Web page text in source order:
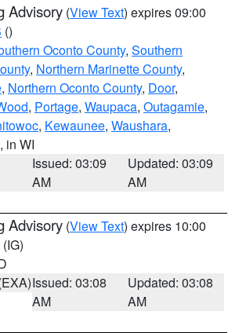
Advisory (View Text) expires 09:00
()
Oconto County, Southern
, Northern Marinette County,
, Northern Oconto County, Door,
, Portage, Waupaca, Outagamie,
, Kewaunee, Waushara,
, in WI
Issued: 03:09
AM
Updated: 03:09
AM
Advisory (View Text) expires 10:00
(IG)
Issued: 03:08
AM
Updated: 03:08
AM